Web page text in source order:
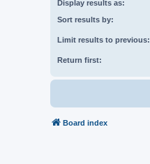
Display results as:
Sort results by:
Limit results to previous:
Return first:
Board index